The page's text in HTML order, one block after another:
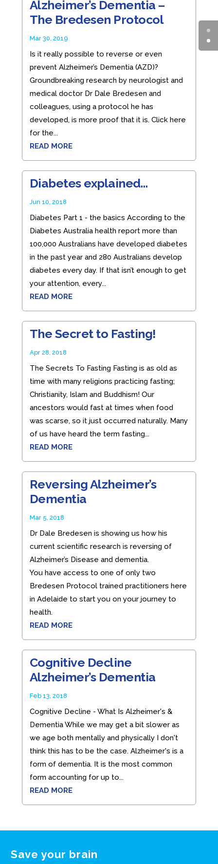
Alzheimer’s Dementia –
The Bredesen Protocol
Mar 30, 2019
Is it really possible to reverse or even
prevent Alzheimer’s Dementia (AZD)?
Groundbreaking research by neurologist and
medical doctor Dr Dale Bredesen and
colleagues, using a protocol he has
developed, is more proof that it is. Click here
for the...
READ MORE
Diabetes explained…
Jun 10, 2018
Diabetes Part 1 - the basics According to the
Diabetes Australia health report more than
100,000 Australians have developed diabetes
in the past year and 280 Australians develop
diabetes every day. If that isn’t enough to get
your attention, every...
READ MORE
The Secret to Fasting!
Apr 28, 2018
The Secrets To Fasting Fasting is as old as
time with many religions practicing fasting;
Christianity, Islam and Buddhism! Our
ancestors would fast at times when food
was scarse, so it just occurred naturally. Many
of us have heard the term fasting...
READ MORE
Reversing Alzheimer’s
Dementia
Mar 5, 2018
Dr Dale Bredesen is showing us how his
current scientific research is reversing of
Alzheimer’s Disease and dementia.
You have access to one of only two
Bredesen Protocol trained practitioners here
in Adelaide to start you on your journey to
health.
READ MORE
Cognitive Decline
Alzheimer’s Dementia
Feb 13, 2018
Cognitive Decline - What Is Alzheimer's &
Dementia While we may get a bit slower as
we age both mentally and physically I don't
think this has to be the case. Alzheimer's is a
form of dementia. It is the most common
form accounting for up to...
READ MORE
Save your brain